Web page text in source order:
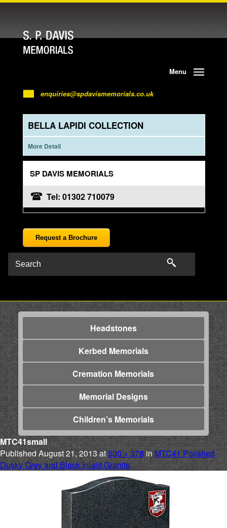
Menu
enquiries@spdavismemorials.co.uk
BELLA LAPIDI COLLECTION
More Detail
SP DAVIS MEMORIALS
Tel: 01302 710079
Request a Brochure
Headstones
Kerbed Memorials
Cremation Memorials
Memorial Designs
Children’s Memorials
MTC41small
Published August 21, 2013at500 × 378in MTC41 Polished
Dusky Grey and Black Inlaid Granite